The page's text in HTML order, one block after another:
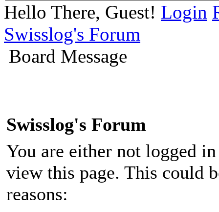
Hello There, Guest! Login
Swisslog's Forum
Board Message
Swisslog's Forum
You are either not logged
view this page. This could
reasons: